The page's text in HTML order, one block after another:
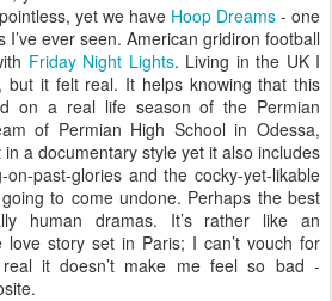
yet we have Hoop Dreams - one
ever seen. American gridiron football
Friday Night Lights. Living in the UK I
but it felt real. It helps knowing that this
on a real life season of the Permian
of Permian High School in Odessa,
a documentary style yet it also includes
on-past-glories and the cocky-yet-likable
to come undone. Perhaps the best
human dramas. It’s rather like an
love story set in Paris; I can’t vouch for
it doesn’t make me feel so bad -